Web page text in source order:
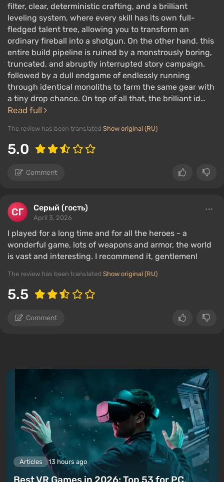
filter, clear, deterministic crafting, and a brilliant
leveling system, where every skill has its own full-
fledged talent tree, allowing you to transform an
ordinary fireball into a shotgun. On the other hand, this
entire build pipeline is ruined by a monstrously boring,
truncated, and abruptly interrupted story campaign,
followed by a dull endgame of endlessly running
through identical monoliths to farm the same gear with
a tiny drop chance. On top of all that, the brilliant id…
Read full
The review has been translated Show original (RU)
5.0
Comment
Серый (гость)
April 3, 2026
I played for a long time and for all the heroes - a
wonderful game, lots of weapons and armor, the world
is vast and interesting. I recommend it, gentlemen!
The review has been translated Show original (RU)
5.5
Comment
Articles 13 hours ago
Best VR Games in 2026: Top 53 for PC,